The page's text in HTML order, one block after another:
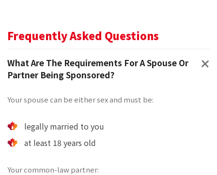
Frequently Asked Questions
What Are The Requirements For A Spouse Or
Partner Being Sponsored?
Your spouse can be either sex and must be:
legally married to you
at least 18 years old
Your common-law partner: